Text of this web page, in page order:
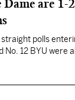
are
polls
No. 12 BYU were